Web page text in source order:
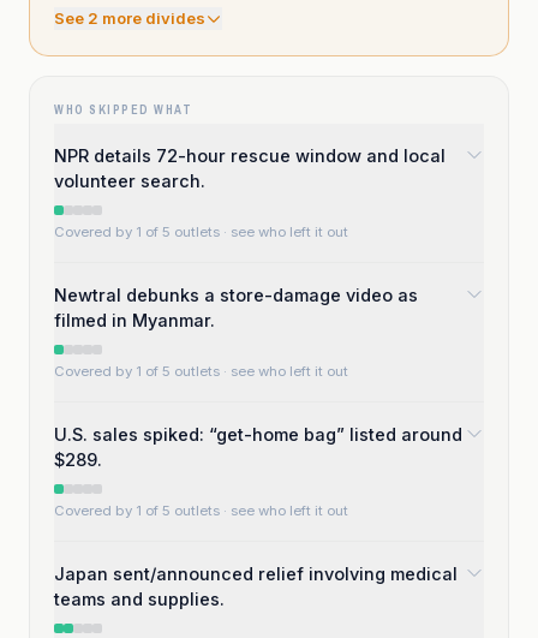
See 2 more divides
WHO SKIPPED WHAT
NPR details 72-hour rescue window and local
volunteer search.
Covered by 1 of 5 outlets · see who left it out
Newtral debunks a store-damage video as
filmed in Myanmar.
Covered by 1 of 5 outlets · see who left it out
U.S. sales spiked: “get-home bag” listed around
$289.
Covered by 1 of 5 outlets · see who left it out
Japan sent/announced relief involving medical
teams and supplies.